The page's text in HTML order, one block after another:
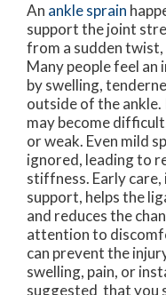
An ankle sprain
support the joint
from a sudden twist,
Many people feel
by swelling,
outside of the
may become
or weak. Even mild
ignored, leading to
stiffness. Early
support, helps the
and reduces the
attention to
can prevent the
swelling, pain, or
suggested that you